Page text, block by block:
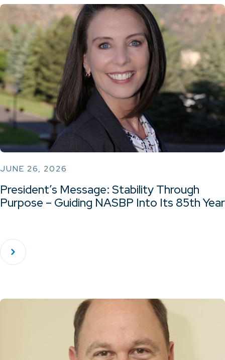
JUNE 26, 2026
President’s Message: Stability Through
Purpose – Guiding NASBP Into Its 85th Year